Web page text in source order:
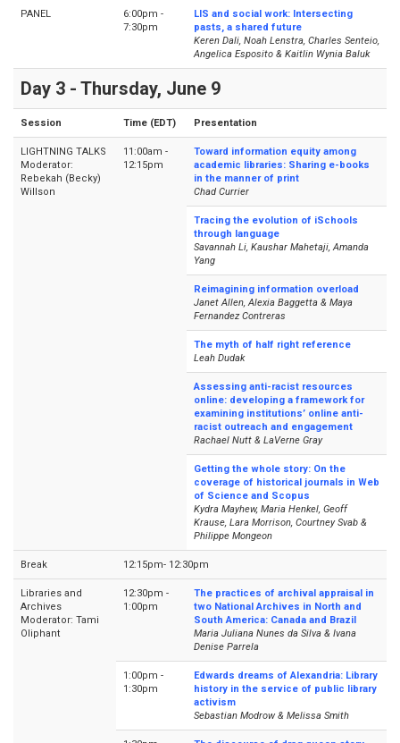
PANEL
6:00pm -
7:30pm
LIS and social work: Intersecting
pasts, a shared future
Keren Dali, Noah Lenstra, Charles Senteio,
Angelica Esposito & Kaitlin Wynia Baluk
Day 3 - Thursday, June 9
Session Time (EDT) Presentation
LIGHTNING TALKS
Moderator:
Rebekah (Becky)
Willson
11:00am -
12:15pm
Toward information equity among
academic libraries: Sharing e-books
in the manner of print
Chad Currier
Tracing the evolution of iSchools
through language
Savannah Li, Kaushar Mahetaji, Amanda
Yang
Reimagining information overload
Janet Allen, Alexia Baggetta & Maya
Fernandez Contreras
The myth of half right reference
Leah Dudak
Assessing anti-racist resources
online: developing a framework for
examining institutions’ online anti-
racist outreach and engagement
Rachael Nutt & LaVerne Gray
Getting the whole story: On the
coverage of historical journals in Web
of Science and Scopus
Kydra Mayhew, Maria Henkel, Geoff
Krause, Lara Morrison, Courtney Svab &
Philippe Mongeon
Break 12:15pm- 12:30pm
Libraries and
Archives
Moderator: Tami
Oliphant
12:30pm -
1:00pm
The practices of archival appraisal in
two National Archives in North and
South America: Canada and Brazil
Maria Juliana Nunes da Silva & Ivana
Denise Parrela
1:00pm -
1:30pm
Edwards dreams of Alexandria: Library
history in the service of public library
activism
Sebastian Modrow & Melissa Smith